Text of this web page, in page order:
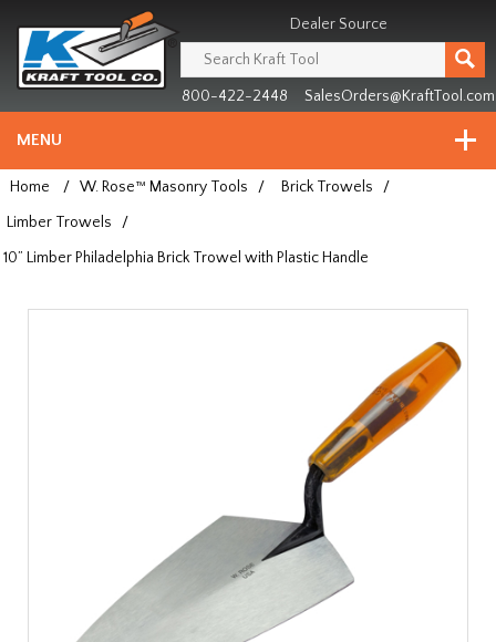
since
1981
Dealer Source
800-422-2448 SalesOrders@KraftTool.com
MENU
Home / W. Rose™ Masonry Tools / Brick Trowels
/
Limber Trowels
/
10” Limber Philadelphia Brick Trowel with Plastic Handle